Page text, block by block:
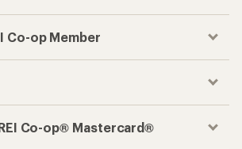
Co-op Member
Co-op® Mastercard®